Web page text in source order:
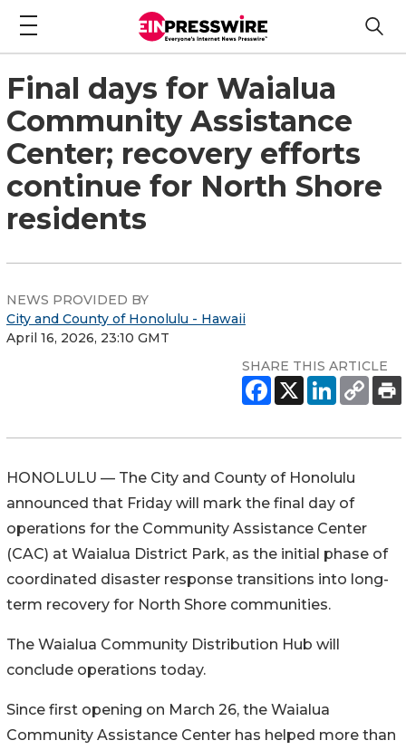
Final days for Waialua
Community Assistance
Center; recovery efforts
continue for North Shore
residents
NEWS PROVIDED BY
City and County of Honolulu - Hawaii
April 16, 2026, 23:10 GMT
SHARE THIS ARTICLE
HONOLULU — The City and County of Honolulu
announced that Friday will mark the final day of
operations for the Community Assistance Center
(CAC) at Waialua District Park, as the initial phase of
coordinated disaster response transitions into long-
term recovery for North Shore communities.
The Waialua Community Distribution Hub will
conclude operations today.
Since first opening on March 26, the Waialua
Community Assistance Center has helped more than